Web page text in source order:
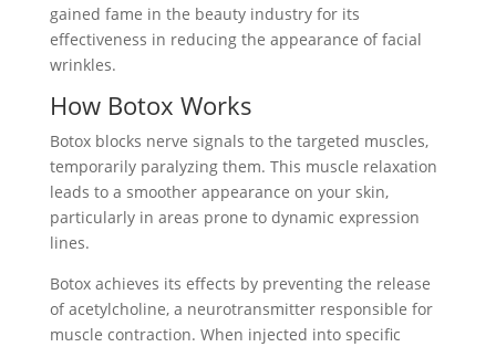
gained fame in the beauty industry for its
effectiveness in reducing the appearance of facial
wrinkles.
How Botox Works
Botox blocks nerve signals to the targeted muscles,
temporarily paralyzing them. This muscle relaxation
leads to a smoother appearance on your skin,
particularly in areas prone to dynamic expression
lines.
Botox achieves its effects by preventing the release
of acetylcholine, a neurotransmitter responsible for
muscle contraction. When injected into specific